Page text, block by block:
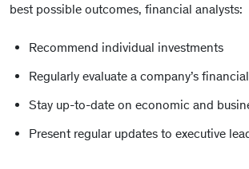
best possible outcomes, financial analysts:
Recommend individual investments
Regularly evaluate a company’s
Stay up-to-date on economic and
Present regular updates to executive